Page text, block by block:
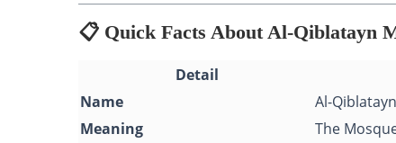
📋 Quick Facts About Al-Qiblatayn
Detail
Name
Al-
Meaning
The